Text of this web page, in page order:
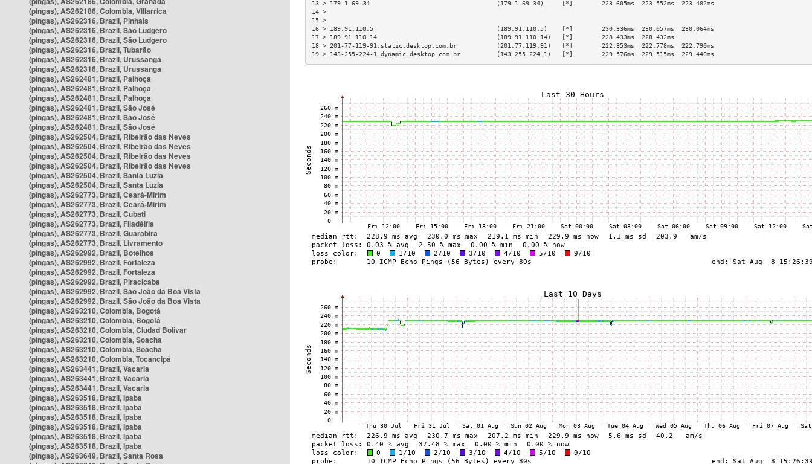
(pingas), AS262186, Colombia, Villarrica
(pingas), AS262316, Brazil, Pinhais
(pingas), AS262316, Brazil, São Ludgero
(pingas), AS262316, Brazil, São Ludgero
(pingas), AS262316, Brazil, Tubarão
(pingas), AS262316, Brazil, Urussanga
(pingas), AS262316, Brazil, Urussanga
(pingas), AS262481, Brazil, Palhoça
(pingas), AS262481, Brazil, Palhoça
(pingas), AS262481, Brazil, Palhoça
(pingas), AS262481, Brazil, São José
(pingas), AS262481, Brazil, São José
(pingas), AS262481, Brazil, São José
(pingas), AS262504, Brazil, Ribeirão das Neves
(pingas), AS262504, Brazil, Ribeirão das Neves
(pingas), AS262504, Brazil, Ribeirão das Neves
(pingas), AS262504, Brazil, Ribeirão das Neves
(pingas), AS262504, Brazil, Santa Luzia
(pingas), AS262504, Brazil, Santa Luzia
(pingas), AS262773, Brazil, Ceará-Mirim
(pingas), AS262773, Brazil, Ceará-Mirim
(pingas), AS262773, Brazil, Cubati
(pingas), AS262773, Brazil, Filadélfia
(pingas), AS262773, Brazil, Guarabira
(pingas), AS262773, Brazil, Livramento
(pingas), AS262992, Brazil, Botelhos
(pingas), AS262992, Brazil, Fortaleza
(pingas), AS262992, Brazil, Fortaleza
(pingas), AS262992, Brazil, Piracicaba
(pingas), AS262992, Brazil, São João da Boa Vista
(pingas), AS262992, Brazil, São João da Boa Vista
(pingas), AS263210, Colombia, Bogotá
(pingas), AS263210, Colombia, Bogotá
(pingas), AS263210, Colombia, Ciudad Bolívar
(pingas), AS263210, Colombia, Soacha
(pingas), AS263210, Colombia, Soacha
(pingas), AS263210, Colombia, Tocancipá
(pingas), AS263441, Brazil, Vacaria
(pingas), AS263441, Brazil, Vacaria
(pingas), AS263441, Brazil, Vacaria
(pingas), AS263518, Brazil, Ipaba
(pingas), AS263518, Brazil, Ipaba
(pingas), AS263518, Brazil, Ipaba
(pingas), AS263518, Brazil, Ipaba
(pingas), AS263518, Brazil, Ipaba
(pingas), AS263518, Brazil, Ipaba
(pingas), AS263649, Brazil, Santa Rosa
13 > 179.1.69.34                                   (179.1.69.34)     [*]        223.605ms  223.552ms  223.482ms
14 >
15 >
16 > 189.91.110.5                                  (189.91.110.5)    [*]        230.336ms  230.057ms  230.064ms
17 > 189.91.110.14                                 (189.91.110.14)   [*]        228.433ms  228.432ms
18 > 201-77-119-91.static.desktop.com.br           (201.77.119.91)   [*]        222.853ms  222.778ms  222.790ms
19 > 143-255-224-1.dynamic.desktop.com.br          (143.255.224.1)   [*]        229.576ms  229.515ms  229.440ms